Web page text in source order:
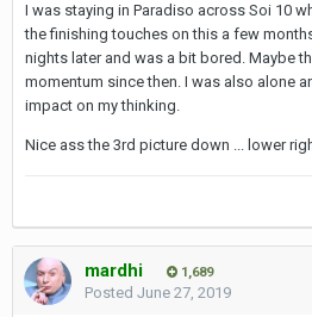
I was staying in Paradiso across Soi 10
the finishing touches on this a few
nights later and was a bit bored. Maybe
momentum since then. I was also alone
impact on my thinking.
Nice ass the 3rd picture down ... lower
mardhi 1,689
Posted June 27, 2019